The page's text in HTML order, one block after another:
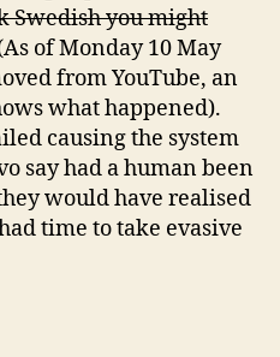
Swedish you might
of Monday 10 May
from YouTube, an
what happened).
causing the system
say had a human been
would have realised
time to take evasive